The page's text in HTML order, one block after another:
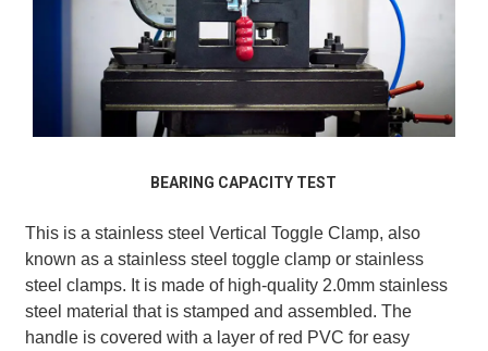
BEARING CAPACITY TEST
This is a stainless steel Vertical Toggle Clamp, also
known as a stainless steel toggle clamp or stainless
steel clamps. It is made of high-quality 2.0mm stainless
steel material that is stamped and assembled. The
handle is covered with a layer of red PVC for easy